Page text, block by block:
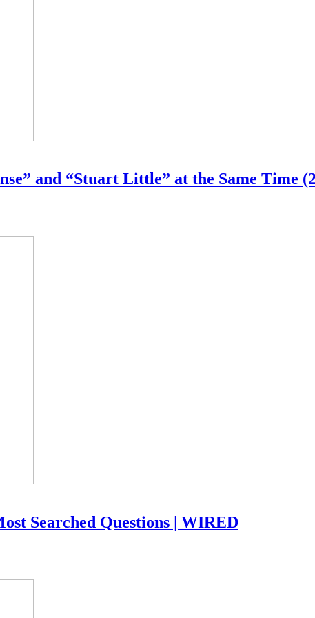
and “Stuart Little” at the Same Time
Searched Questions | WIRED